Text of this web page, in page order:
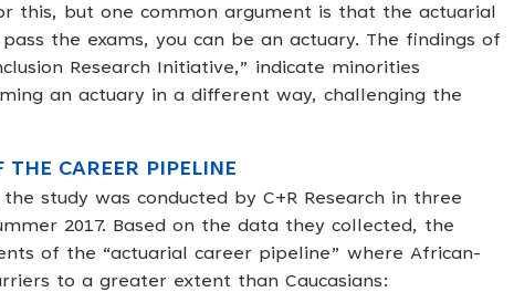
this, but one common argument is that the actuarial
the exams, you can be an actuary. The findings of
Research Initiative,” indicate minorities
an actuary in a different way, challenging the
THE CAREER PIPELINE
study was conducted by C+R Research in three
2017. Based on the data they collected, the
of the “actuarial career pipeline” where African-
to a greater extent than Caucasians: